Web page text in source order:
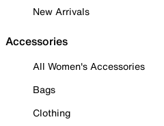
New Arrivals
Accessories
All Women's Accessories
Bags
Clothing